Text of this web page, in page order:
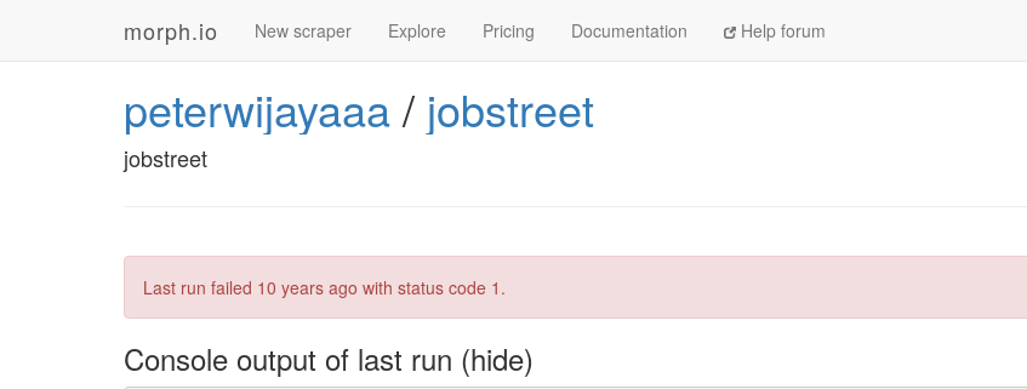
morph.io New scraper Explore Pricing Documentation Help forum
peterwijayaaa/ jobstreet
jobstreet
Last run failed 10 years ago with status code 1.
Console output of last run